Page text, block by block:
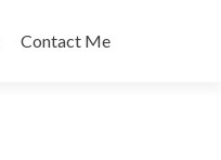
Contact Me